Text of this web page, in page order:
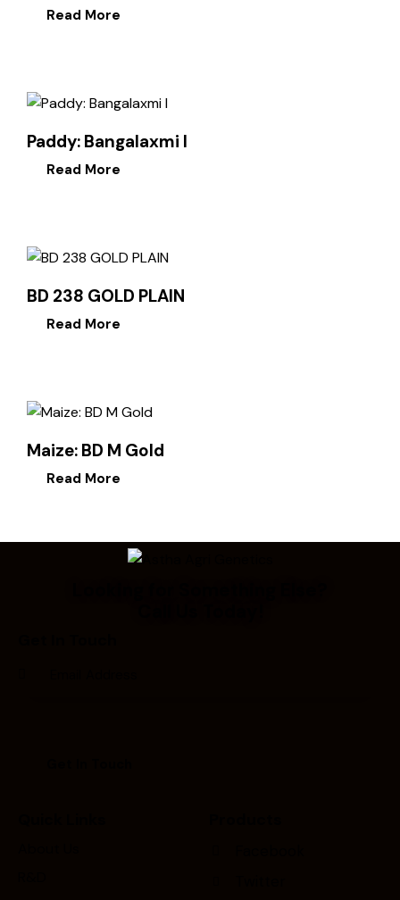
Read More
Paddy: Bangalaxmi I
Read More
BD 238 GOLD PLAIN
Read More
Maize: BD M Gold
Read More